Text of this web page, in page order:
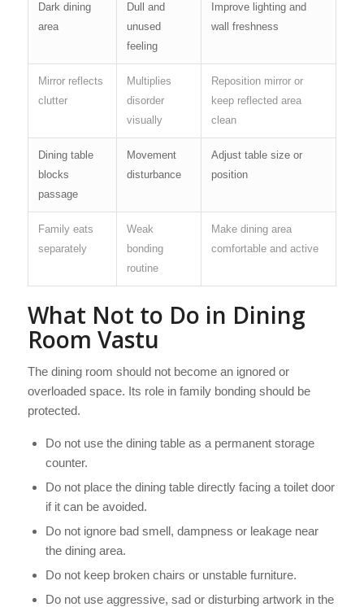
Dark dining
area
Dull and
unused
feeling
Improve lighting and
wall freshness
Mirror reflects
clutter
Multiplies
disorder
visually
Reposition mirror or
keep reflected area
clean
Dining table
blocks
passage
Movement
disturbance
Adjust table size or
position
Family eats
separately
Weak
bonding
routine
Make dining area
comfortable and active
What Not to Do in Dining
Room Vastu
The dining room should not become an ignored or
overloaded space. Its role in family bonding should be
protected.
Do not use the dining table as a permanent storage
counter.
Do not place the dining table directly facing a toilet door
if it can be avoided.
Do not ignore bad smell, dampness or leakage near
the dining area.
Do not keep broken chairs or unstable furniture.
Do not use aggressive, sad or disturbing artwork in the